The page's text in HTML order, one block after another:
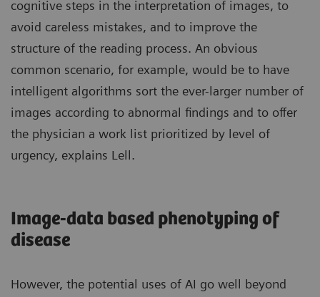
cognitive steps in the interpretation of images, to
avoid careless mistakes, and to improve the
structure of the reading process. An obvious
common scenario, for example, would be to have
intelligent algorithms sort the ever-larger number of
images according to abnormal findings and to offer
the physician a work list prioritized by level of
urgency, explains Lell.
Image-data based phenotyping of
disease
However, the potential uses of AI go well beyond